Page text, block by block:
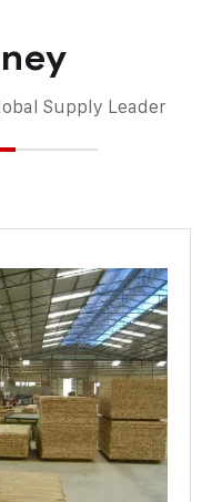
Supply Leader